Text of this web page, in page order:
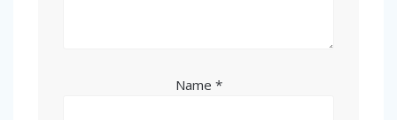
Name *